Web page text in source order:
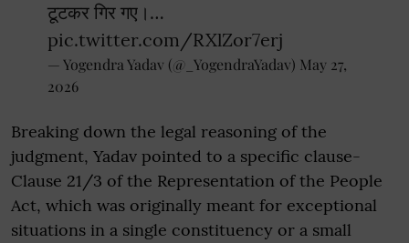
टूटकर गिर गए।…
pic.twitter.com/RXlZor7erj
— Yogendra Yadav (@_YogendraYadav) May 27,
2026
Breaking down the legal reasoning of the
judgment, Yadav pointed to a specific clause-
Clause 21/3 of the Representation of the People
Act, which was originally meant for exceptional
situations in a single constituency or a small